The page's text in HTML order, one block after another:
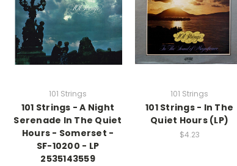
101 Strings
101 Strings - A Night
Serenade In The Quiet
Hours - Somerset -
SF-10200 - LP
2535143559
101 Strings
101 Strings - In The
Quiet Hours (LP)
$4.23